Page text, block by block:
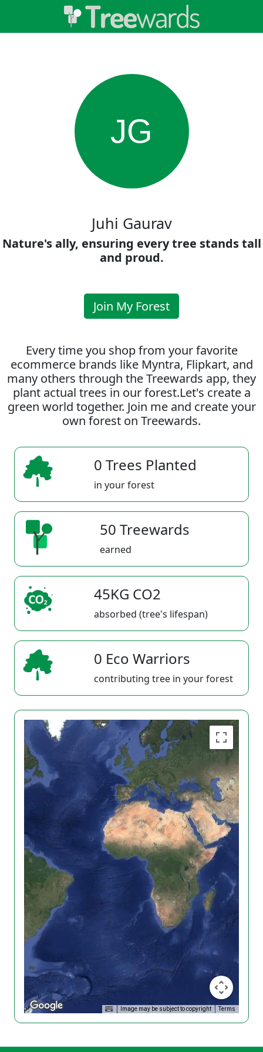
JG
Juhi Gaurav
Nature's ally, ensuring every tree stands tall
and proud.
Join My Forest
Every time you shop from your favorite
ecommerce brands like Myntra, Flipkart, and
many others through the Treewards app, they
plant actual trees in our forest.Let's create a
green world together. Join me and create your
own forest on Treewards.
0 Trees Planted
in your forest
50 Treewards
earned
45KG CO2
absorbed (tree's lifespan)
0 Eco Warriors
contributing tree in your forest
Image may be subject to copyright Terms